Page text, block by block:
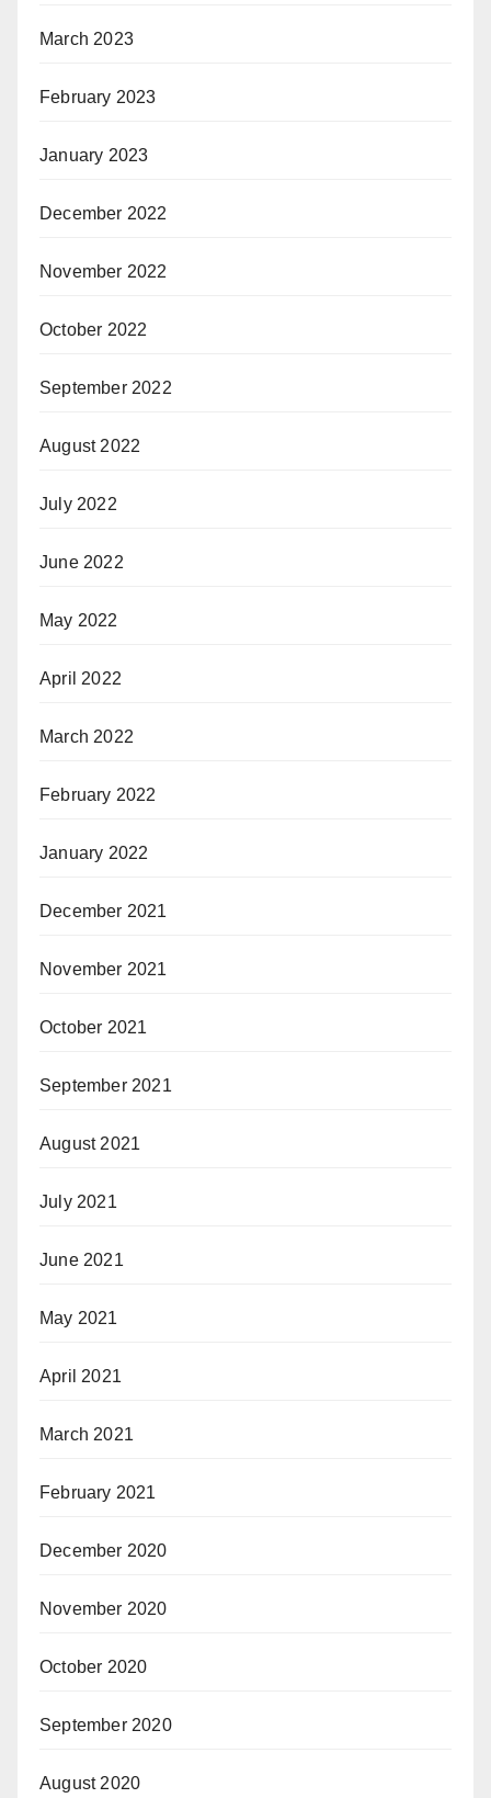
March 2023
February 2023
January 2023
December 2022
November 2022
October 2022
September 2022
August 2022
July 2022
June 2022
May 2022
April 2022
March 2022
February 2022
January 2022
December 2021
November 2021
October 2021
September 2021
August 2021
July 2021
June 2021
May 2021
April 2021
March 2021
February 2021
December 2020
November 2020
October 2020
September 2020
August 2020